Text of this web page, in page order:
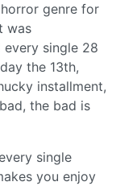
genre for
was
single 28
the 13th,
installment,
the bad is
single
you enjoy